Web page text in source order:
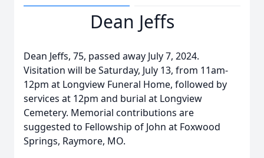
Dean Jeffs
Dean Jeffs, 75, passed away July 7, 2024.
Visitation will be Saturday, July 13, from 11am-
12pm at Longview Funeral Home, followed by
services at 12pm and burial at Longview
Cemetery. Memorial contributions are
suggested to Fellowship of John at Foxwood
Springs, Raymore, MO.